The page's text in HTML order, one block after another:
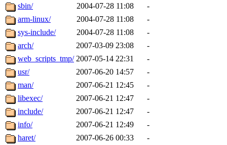
The administrators of this
system:administrators
mhpower.root,
cfox.root, asedeno.root,
kaduk.root,
jbarnoldof sipb.mit.edu
sbin/
2004-07-28 11:08
-
arm-linux/
2004-07-28 11:08
-
sys-include/
2004-07-28 11:08
-
arch/
2007-03-09 23:08
-
web_scripts_tmp/ 2007-05-14 22:31
-
usr/
2007-06-20 14:57
-
man/
2007-06-21 12:45
-
libexec/
2007-06-21 12:47
-
include/
2007-06-21 12:47
-
info/
2007-06-21 12:49
-
haret/
2007-06-26 00:33
-